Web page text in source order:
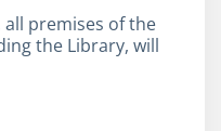
premises of the
the Library, will